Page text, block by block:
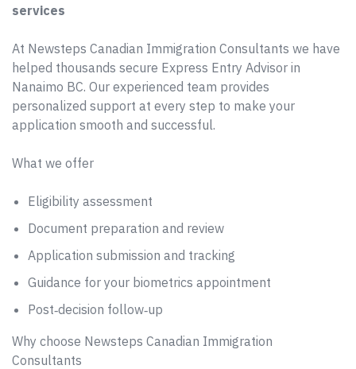
services
At Newsteps Canadian Immigration Consultants we have
helped thousands secure Express Entry Advisor in
Nanaimo BC. Our experienced team provides
personalized support at every step to make your
application smooth and successful.
What we offer
Eligibility assessment
Document preparation and review
Application submission and tracking
Guidance for your biometrics appointment
Post‑decision follow‑up
Why choose Newsteps Canadian Immigration
Consultants